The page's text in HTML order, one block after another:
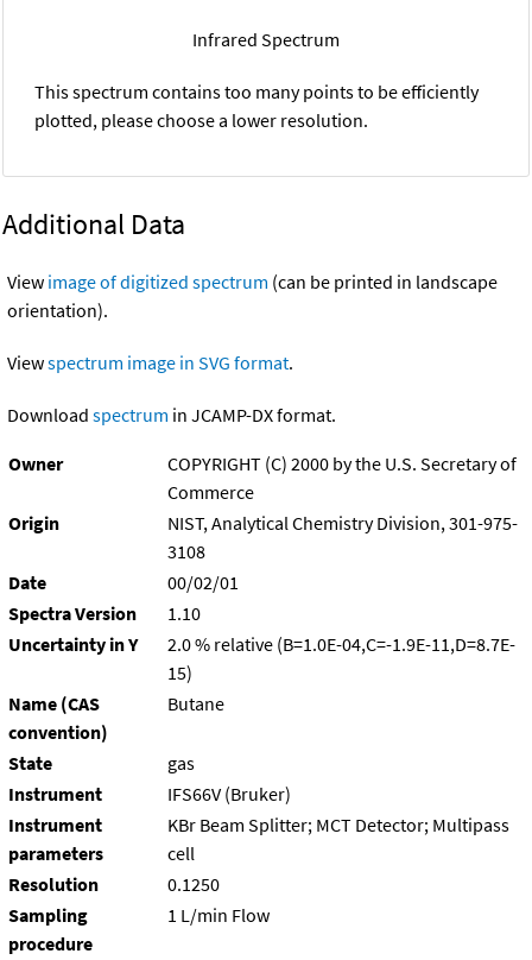
Infrared Spectrum
This spectrum contains too many points to be efficiently
plotted, please choose a lower resolution.
Additional Data
View image of digitized spectrum (can be printed in landscape
orientation).
Viewspectrum image in SVG format.
Download spectrum in JCAMP-DX format.
Owner
COPYRIGHT (C) 2000 by the U.S. Secretary of
Commerce
Origin
NIST, Analytical Chemistry Division, 301-975-
3108
Date
00/02/01
Spectra Version
1.10
Uncertainty in Y
2.0 % relative (B=1.0E-04,C=-1.9E-11,D=8.7E-
15)
Name (CAS
convention)
Butane
State
gas
Instrument
IFS66V (Bruker)
Instrument
parameters
KBr Beam Splitter; MCT Detector; Multipass
cell
Resolution
0.1250
Sampling
procedure
1 L/min Flow